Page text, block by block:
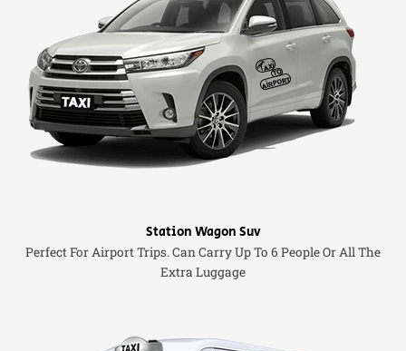
Station Wagon Suv
Perfect For Airport Trips. Can Carry Up To 6 People Or All The
Extra Luggage